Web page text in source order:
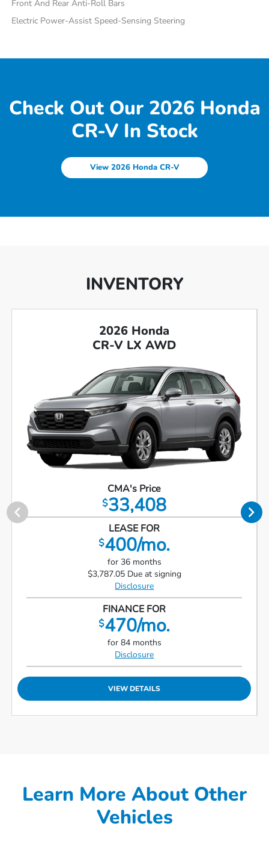
Front And Rear Anti-Roll Bars
Electric Power-Assist Speed-Sensing Steering
Check Out Our 2026 Honda
CR-V In Stock
View 2026 Honda CR-V
INVENTORY
2026 Honda
CR-V LX AWD
CMA's Price
$33,408
LEASE FOR
$400/mo.
for 36 months
$3,787.05 Due at signing
Disclosure
FINANCE FOR
$470/mo.
for 84 months
Disclosure
VIEW DETAILS
Learn More About Other
Vehicles